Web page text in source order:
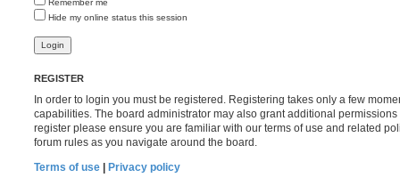
Remember me
Hide my online status this session
REGISTER
In order to login you must be registered. Registering takes only a few
capabilities. The board administrator may also grant additional
register please ensure you are familiar with our terms of use and related
forum rules as you navigate around the board.
Terms of use | Privacy policy